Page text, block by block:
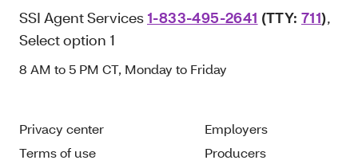
SSI Agent Services 1-833-495-2641 (TTY:711),
Select option 1
8 AM to 5 PM CT, Monday to Friday
Privacy center
Terms of use
Employers
Producers